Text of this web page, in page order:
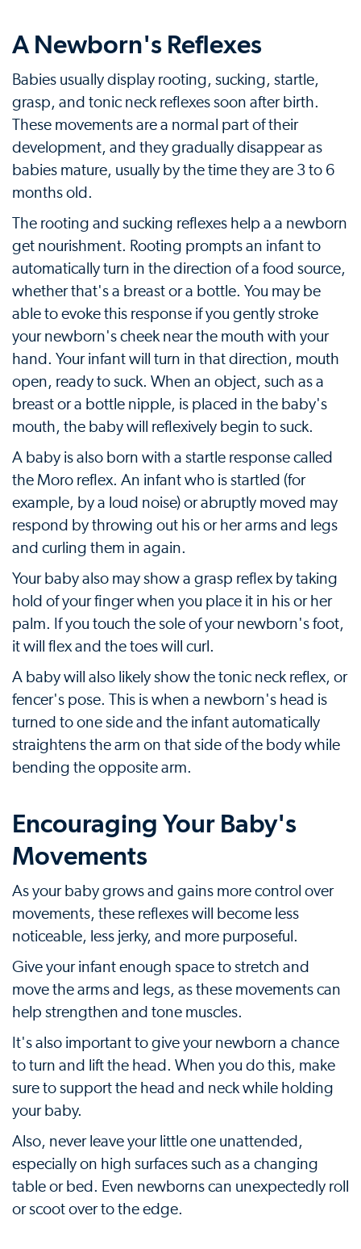
A Newborn's Reflexes
Babies usually display rooting, sucking, startle,
grasp, and tonic neck reflexes soon after birth.
These movements are a normal part of their
development, and they gradually disappear as
babies mature, usually by the time they are 3 to 6
months old.
The rooting and sucking reflexes help a a newborn
get nourishment. Rooting prompts an infant to
automatically turn in the direction of a food source,
whether that's a breast or a bottle. You may be
able to evoke this response if you gently stroke
your newborn's cheek near the mouth with your
hand. Your infant will turn in that direction, mouth
open, ready to suck. When an object, such as a
breast or a bottle nipple, is placed in the baby's
mouth, the baby will reflexively begin to suck.
A baby is also born with a startle response called
the Moro reflex. An infant who is startled (for
example, by a loud noise) or abruptly moved may
respond by throwing out his or her arms and legs
and curling them in again.
Your baby also may show a grasp reflex by taking
hold of your finger when you place it in his or her
palm. If you touch the sole of your newborn's foot,
it will flex and the toes will curl.
A baby will also likely show the tonic neck reflex, or
fencer's pose. This is when a newborn's head is
turned to one side and the infant automatically
straightens the arm on that side of the body while
bending the opposite arm.
Encouraging Your Baby's
Movements
As your baby grows and gains more control over
movements, these reflexes will become less
noticeable, less jerky, and more purposeful.
Give your infant enough space to stretch and
move the arms and legs, as these movements can
help strengthen and tone muscles.
It's also important to give your newborn a chance
to turn and lift the head. When you do this, make
sure to support the head and neck while holding
your baby.
Also, never leave your little one unattended,
especially on high surfaces such as a changing
table or bed. Even newborns can unexpectedly roll
or scoot over to the edge.